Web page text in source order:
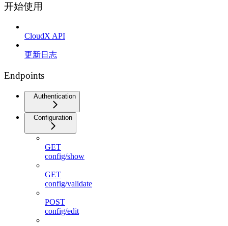
开始使用
CloudX API
更新日志
Endpoints
Authentication
Configuration
GET
config/show
GET
config/validate
POST
config/edit